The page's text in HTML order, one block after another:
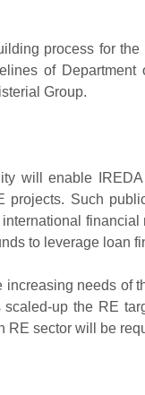
process for the
of
Group.
will enable
projects. Such
to leverage loan
increasing needs of
scaled-up the RE
RE sector will be